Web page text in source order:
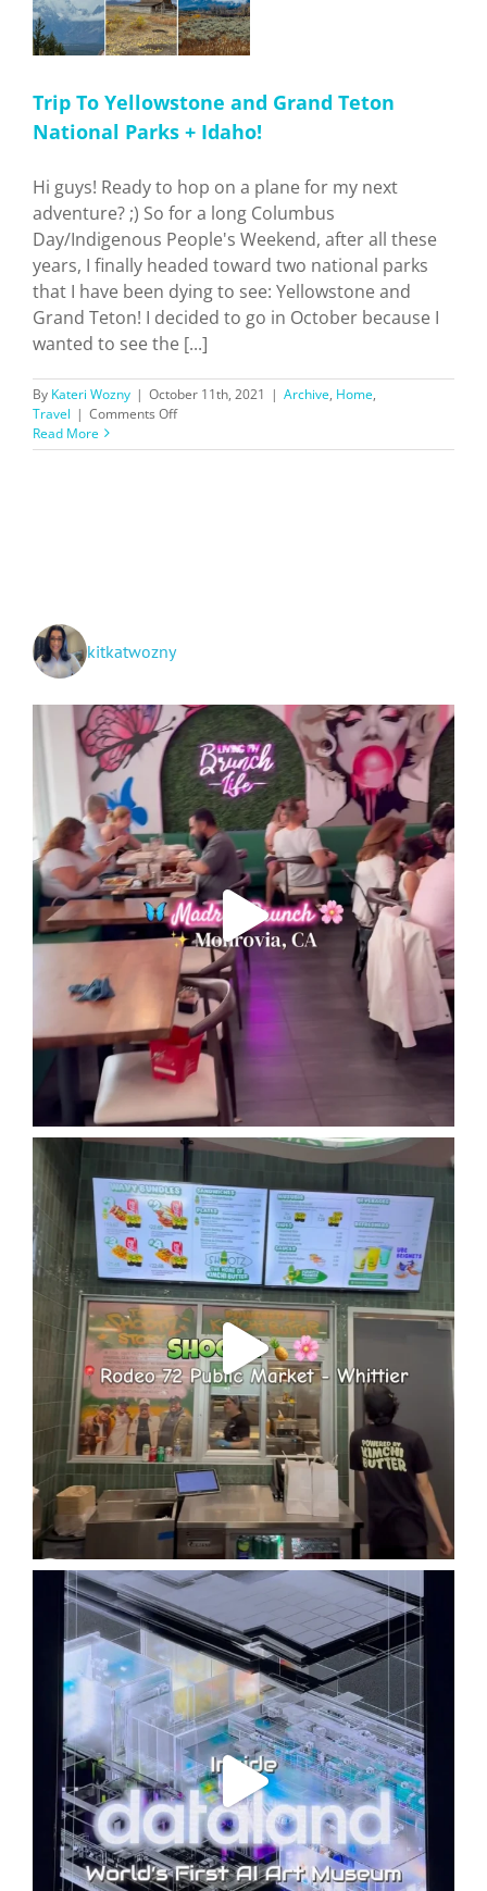
Trip To Yellowstone and Grand Teton
National Parks + Idaho!
Hi guys! Ready to hop on a plane for my next
adventure? ;) So for a long Columbus
Day/Indigenous People's Weekend, after all these
years, I finally headed toward two national parks
that I have been dying to see: Yellowstone and
Grand Teton! I decided to go in October because I
wanted to see the [...]
By Kateri Wozny | October 11th, 2021 | Archive, Home,
Travel | Comments Offon
To
Read More
kitkatwozny